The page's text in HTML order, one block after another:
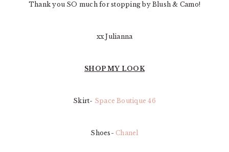
Thank you SO much for stopping by Blush & Camo!
xx Julianna
SHOP MY LOOK
Skirt- Space Boutique 46
Shoes-Chanel